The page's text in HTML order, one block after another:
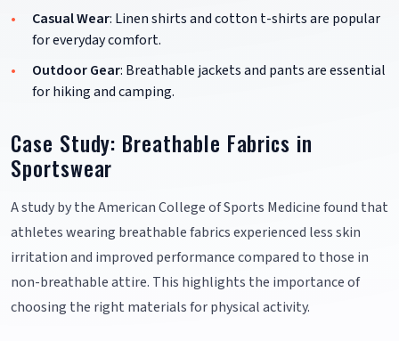
Casual Wear: Linen shirts and cotton t-shirts are popular
for everyday comfort.
Outdoor Gear: Breathable jackets and pants are essential
for hiking and camping.
Case Study: Breathable Fabrics in
Sportswear
A study by the American College of Sports Medicine found that
athletes wearing breathable fabrics experienced less skin
irritation and improved performance compared to those in
non-breathable attire. This highlights the importance of
choosing the right materials for physical activity.